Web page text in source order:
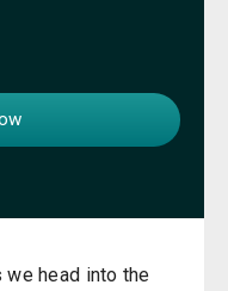
we head into the